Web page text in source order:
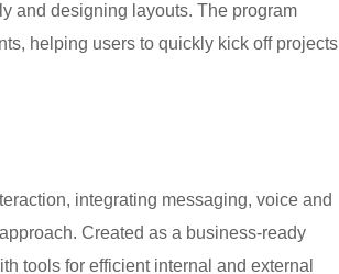
and designing layouts. The program
helping users to quickly kick off projects
integrating messaging, voice and
Created as a business-ready
tools for efficient internal and external